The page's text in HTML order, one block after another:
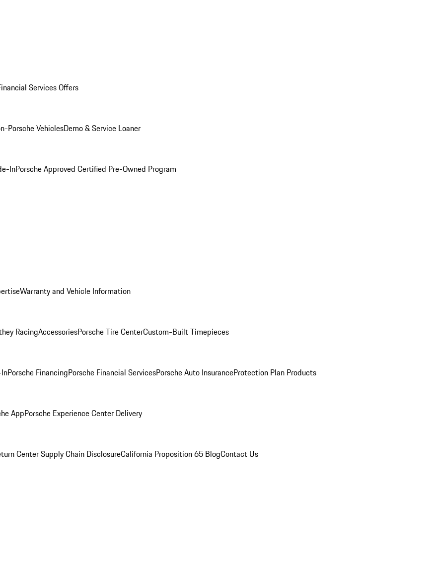
Services Offers
Porsche VehiclesDemo & Service Loaner
InPorsche Approved Certified Pre-Owned Program
Warranty and Vehicle Information
RacingAccessoriesPorsche Tire CenterCustom-Built Timepieces
Porsche FinancingPorsche Financial ServicesPorsche Auto InsuranceProtection Plan Products
AppPorsche Experience Center Delivery
CenterSupply Chain DisclosureCalifornia Proposition 65 BlogContact Us